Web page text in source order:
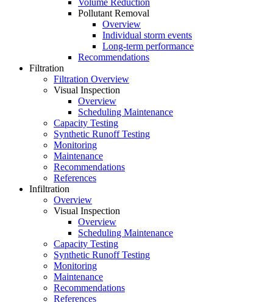
Volume Reduction
Pollutant Removal
Overview
Individual storm events
Long-term performance
Recommendations
Filtration
Filtration Overview
Visual Inspection
Overview
Scheduling Maintenance
Capacity Testing
Synthetic Runoff Testing
Monitoring
Maintenance
Recommendations
References
Infiltration
Overview
Visual Inspection
Overview
Scheduling Maintenance
Capacity Testing
Synthetic Runoff Testing
Monitoring
Maintenance
Recommendations
References